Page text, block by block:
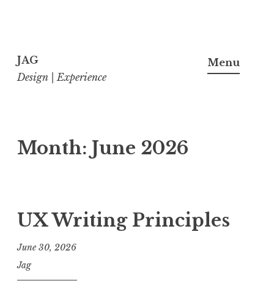
to
content
JAG
Design | Experience
Menu
Month: June 2026
UX Writing Principles
June 30, 2026
Jag